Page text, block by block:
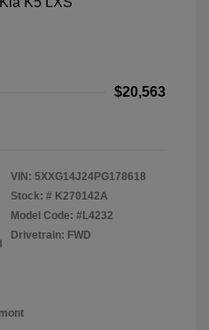
$20,563
VIN: 5XXG14J24PG178618
Stock: # K270142A
Model Code: #L4232
Drivetrain: FWD